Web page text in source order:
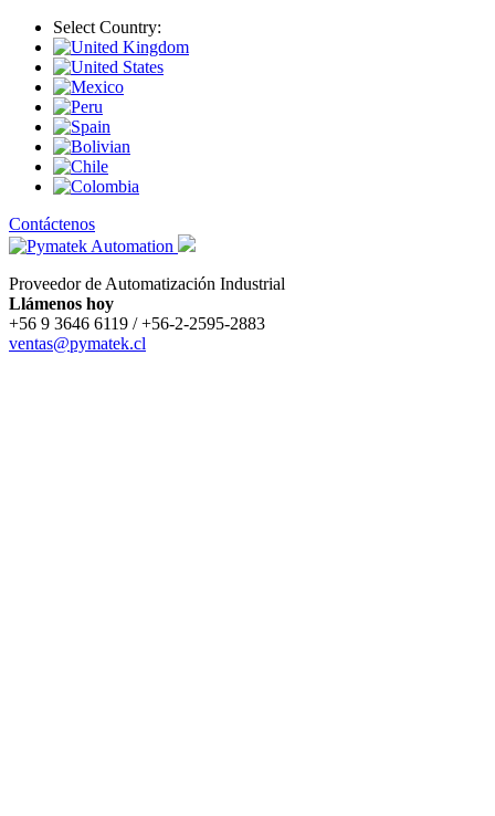
Select Country:
Contáctenos
Proveedor de Automatización Industrial
Llámenos hoy
+56 9 3646 6119 / +56-2-2595-2883
ventas@pymatek.cl